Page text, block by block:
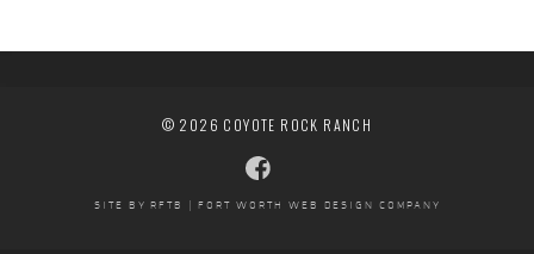
© 2026 COYOTE ROCK RANCH
SITE BY RFTB | FORT WORTH WEB DESIGN COMPANY